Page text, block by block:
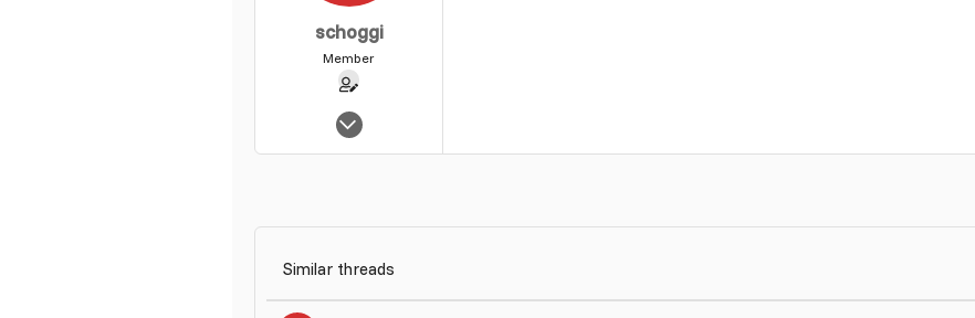
schoggi
Member
Sep 12, 2005
Similar threads